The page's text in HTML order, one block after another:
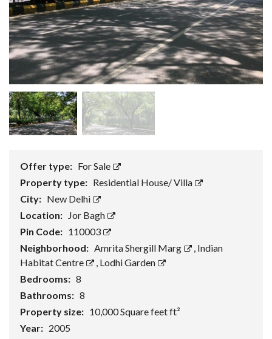
Offer type: For Sale
Property type: Residential House/ Villa
City: New Delhi
Location:
Jor Bagh
Pin Code: 110003
Neighborhood: Amrita Shergill Marg
Indian
Habitat Centre
Lodhi Garden
Bedrooms: 8
Bathrooms: 8
Property size: 10,000 Square feet ft²
Year: 2005